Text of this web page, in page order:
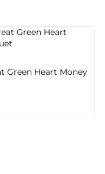
Green Heart Money